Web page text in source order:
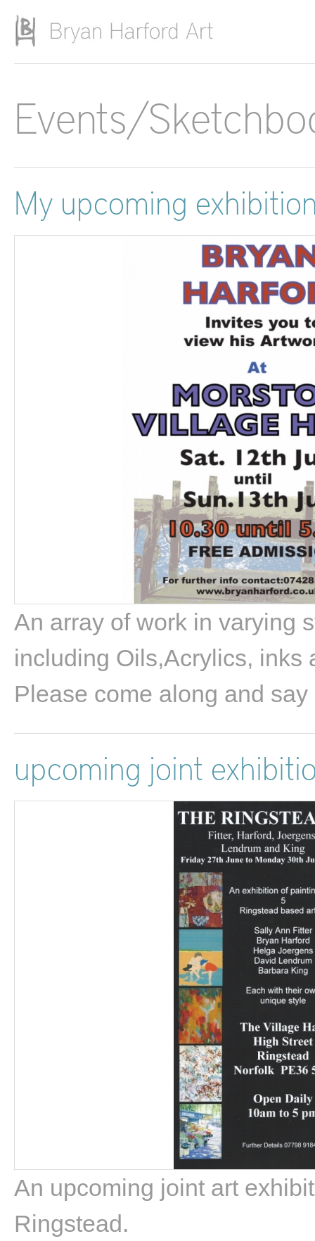
Events/
My upcoming
An array of work in varying
including Oils,Acrylics, inks
Please come along and say
upcoming joint
An upcoming joint art
Ringstead.